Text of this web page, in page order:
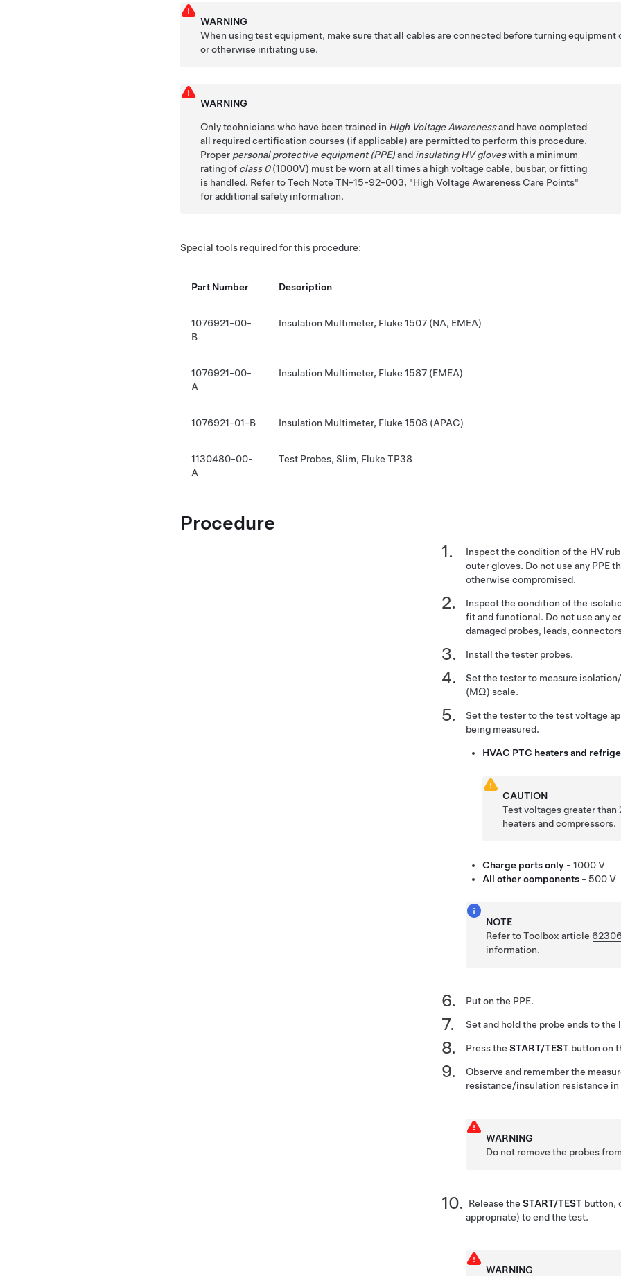
WARNING
When using test equipment, make sure that all cables are connected before turning equipment
or otherwise initiating use.
WARNING
Only technicians who have been trained in High Voltage Awarenessand have completed
all required certification courses (if applicable) are permitted to perform this procedure.
Proper personal protective equipment (PPE)and insulating HV gloveswith a minimum
rating of class 0(1000V) must be worn at all times a high voltage cable, busbar, or fitting
is handled. Refer to Tech Note TN-15-92-003,
High Voltage Awareness Care Points
for additional safety information.
Special tools required for this procedure:
Part Number Description
1076921-00-
B
Insulation Multimeter, Fluke 1507 (NA, EMEA)
1076921-00-
A
Insulation Multimeter, Fluke 1587 (EMEA)
1076921-01-B Insulation Multimeter, Fluke 1508 (APAC)
1130480-00-
A
Test Probes, Slim, Fluke TP38
Procedure
Inspect the condition of the HV
outer gloves. Do not use any PPE
otherwise compromised.
Inspect the condition of the
fit and functional. Do not use any
damaged probes, leads,
Install the tester probes.
Set the tester to measure
(MΩ) scale.
Set the tester to the test voltage
being measured.
HVAC PTC heaters and
CAUTION
Test voltages greater
heaters and compressors.
Charge ports only - 1000 V
All other components - 500 V
NOTE
Refer to Toolbox article
information.
Put on the PPE.
Set and hold the probe ends to
Press the START/TEST button on
Observe and remember the
resistance/insulation resistance
WARNING
Do not remove the probes
Release the START/TEST button,
appropriate) to end the test.
WARNING